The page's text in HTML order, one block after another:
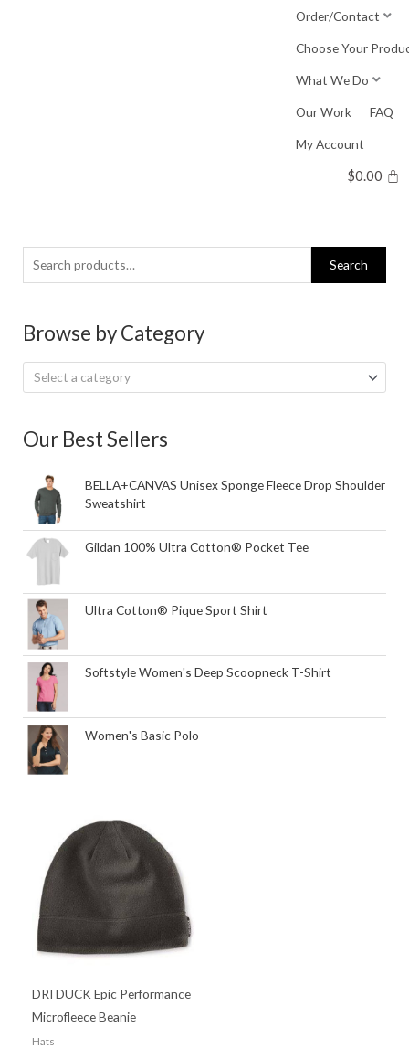
Order/Contact
Choose Your
What We Do
Our Work FAQ
My Account
$0.00
Search
for:
Search
Browse by Category
Select a category
Our Best Sellers
BELLA+CANVAS Unisex Sponge Fleece Drop Shoulder
Sweatshirt
Gildan 100% Ultra Cotton® Pocket Tee
Ultra Cotton® Pique Sport Shirt
Softstyle Women's Deep Scoopneck T-Shirt
Women's Basic Polo
DRI DUCK Epic Performance
Microfleece Beanie
Hats